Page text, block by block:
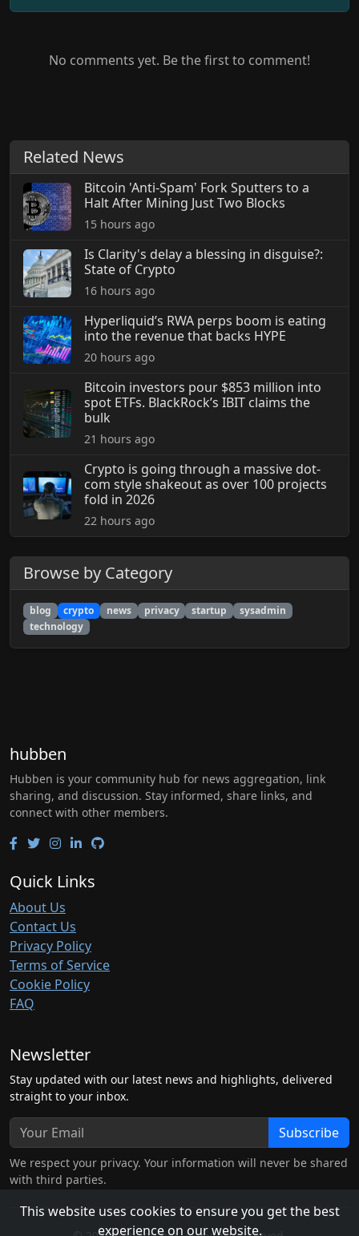
This website uses cookies to ensure you get the best
experience on our website.
No comments yet. Be the first to comment!
Related News
Bitcoin 'Anti-Spam' Fork Sputters to a
Halt After Mining Just Two Blocks
15 hours ago
Is Clarity's delay a blessing in disguise?:
State of Crypto
16 hours ago
Hyperliquid’s RWA perps boom is eating
into the revenue that backs HYPE
20 hours ago
Bitcoin investors pour $853 million into
spot ETFs. BlackRock’s IBIT claims the
bulk
21 hours ago
Crypto is going through a massive dot-
com style shakeout as over 100 projects
fold in 2026
22 hours ago
Browse by Category
blog crypto news privacy startup
sysadmin
technology
hubben
Hubben is your community hub for news aggregation, link
sharing, and discussion. Stay informed, share links, and
connect with other members.
Quick Links
About Us
Contact Us
Privacy Policy
Terms of Service
Cookie Policy
FAQ
Newsletter
Stay updated with our latest news and highlights, delivered
straight to your inbox.
Subscribe
We respect your privacy. Your information will never be shared
with third parties.